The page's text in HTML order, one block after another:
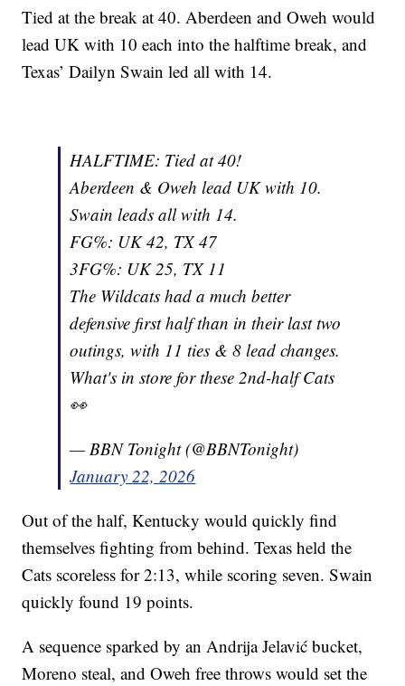
Tied at the break at 40. Aberdeen and Oweh would
lead UK with 10 each into the halftime break, and
Texas’ Dailyn Swain led all with 14.
HALFTIME: Tied at 40!
Aberdeen & Oweh lead UK with 10.
Swain leads all with 14.
FG%: UK 42, TX 47
3FG%: UK 25, TX 11
The Wildcats had a much better
defensive first half than in their last two
outings, with 11 ties & 8 lead changes.
What's in store for these 2nd-half Cats
👀
— BBN Tonight (@BBNTonight)
January 22, 2026
Out of the half, Kentucky would quickly find
themselves fighting from behind. Texas held the
Cats scoreless for 2:13, while scoring seven. Swain
quickly found 19 points.
A sequence sparked by an Andrija Jelavić bucket,
Moreno steal, and Oweh free throws would set the